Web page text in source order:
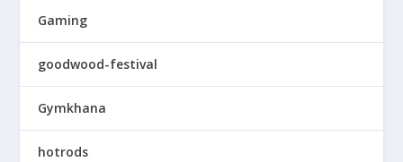
Gaming
goodwood-festival
Gymkhana
hotrods